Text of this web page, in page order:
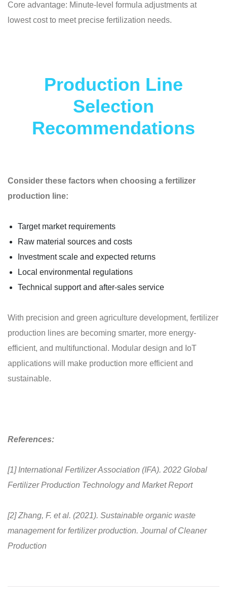
Core advantage: Minute-level formula adjustments at
lowest cost to meet precise fertilization needs.
Production Line
Selection
Recommendations
Consider these factors when choosing a fertilizer
production line:
Target market requirements
Raw material sources and costs
Investment scale and expected returns
Local environmental regulations
Technical support and after-sales service
With precision and green agriculture development, fertilizer
production lines are becoming smarter, more energy-
efficient, and multifunctional. Modular design and IoT
applications will make production more efficient and
sustainable.
References:
[1] International Fertilizer Association (IFA). 2022 Global
Fertilizer Production Technology and Market Report
[2] Zhang, F. et al. (2021). Sustainable organic waste
management for fertilizer production. Journal of Cleaner
Production